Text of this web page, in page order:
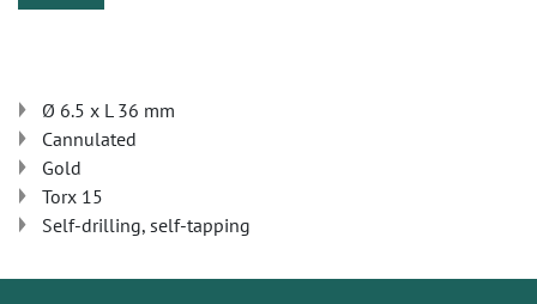
Ø 6.5 x L 36 mm
Cannulated
Gold
Torx 15
Self-drilling, self-tapping